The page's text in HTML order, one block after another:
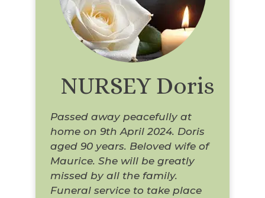
NURSEY Doris
Passed away peacefully at
home on 9th April 2024. Doris
aged 90 years. Beloved wife of
Maurice. She will be greatly
missed by all the family.
Funeral service to take place